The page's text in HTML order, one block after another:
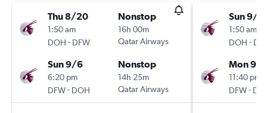
Thu 8/20
1:50 am
DOH - DFW
Nonstop
16h 00m
Qatar Airways
Sun 9/6
6:20 pm
DFW- DOH
Nonstop
14h 25m
Qatar Airways
Sun 9/
1:50 am
DOH -
Mon 9/
11:40 pm
DFW-